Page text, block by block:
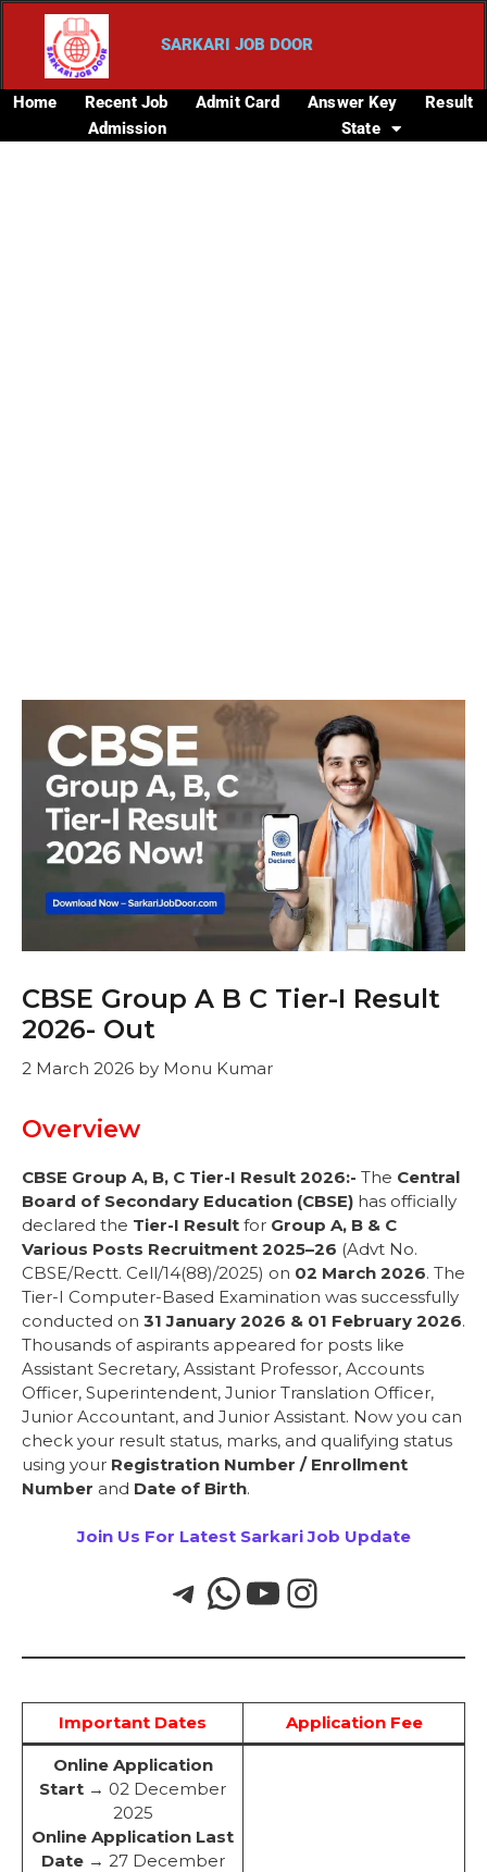
SARKARI JOB DOOR
Home Recent Job Admit Card Answer Key
Result
Admission
State
CBSE Group A B C Tier-I Result
2026- Out
2 March 2026 by Monu Kumar
Overview
CBSE Group A, B, C Tier-I Result 2026:- The Central
Board of Secondary Education (CBSE) has officially
declared the Tier-I Result for Group A, B & C
Various Posts Recruitment 2025–26 (Advt No.
CBSE/Rectt. Cell/14(88)/2025) on 02 March 2026. The
Tier-I Computer-Based Examination was successfully
conducted on 31 January 2026 & 01 February 2026.
Thousands of aspirants appeared for posts like
Assistant Secretary, Assistant Professor, Accounts
Officer, Superintendent, Junior Translation Officer,
Junior Accountant, and Junior Assistant. Now you can
check your result status, marks, and qualifying status
using your Registration Number / Enrollment
Number and Date of Birth.
Join Us For Latest Sarkari Job Update
Important Dates Application Fee
Online Application
Start → 02 December
2025
Online Application Last
Date→ 27 December